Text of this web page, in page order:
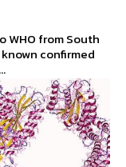
WHO from South
confirmed